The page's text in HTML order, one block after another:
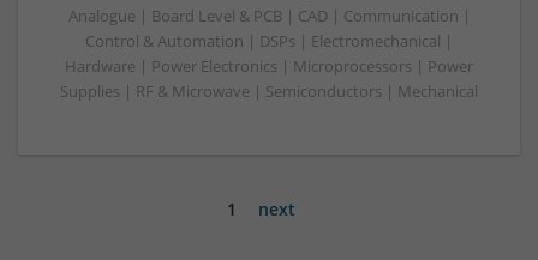
Analogue | Board Level & PCB | CAD | Communication |
Control & Automation | DSPs | Electromechanical |
Hardware | Power Electronics | Microprocessors | Power
Supplies | RF & Microwave | Semiconductors | Mechanical
1 next